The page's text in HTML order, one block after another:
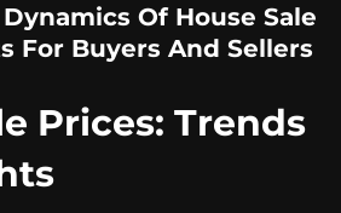
Of House Sale
For Buyers And Sellers
Prices: Trends